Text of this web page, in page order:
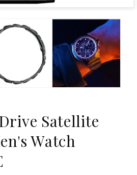
Satellite
Watch